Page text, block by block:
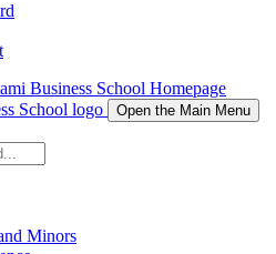
Business School Homepage
Open the Main Menu
Minors